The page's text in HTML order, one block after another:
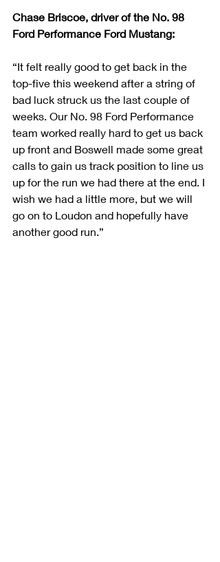
Chase Briscoe, driver of the No. 98
Ford Performance Ford Mustang:
“It felt really good to get back in the
top-five this weekend after a string of
bad luck struck us the last couple of
weeks. Our No. 98 Ford Performance
team worked really hard to get us back
up front and Boswell made some great
calls to gain us track position to line us
up for the run we had there at the end. I
wish we had a little more, but we will
go on to Loudon and hopefully have
another good run.”